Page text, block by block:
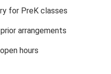
for PreK classes
arrangements
hours